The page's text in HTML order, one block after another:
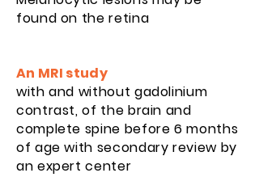
found on the retina
An MRI study
with and without gadolinium
contrast, of the brain and
complete spine before 6 months
of age with secondary review by
an expert center